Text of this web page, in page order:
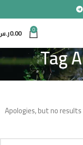
0
0.00
Tag
Apologies, but no